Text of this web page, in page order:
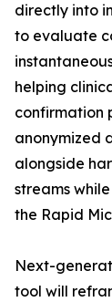
directly into
to evaluate
helping
confirmation
anonymized
alongside
streams
the Rapid
Next-
tool will